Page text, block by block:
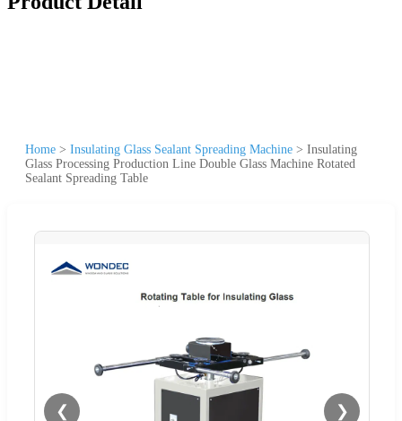
Home > Insulating Glass Sealant Spreading Machine > Insulating
Glass Processing Production Line Double Glass Machine Rotated
Sealant Spreading Table
❮ ❯